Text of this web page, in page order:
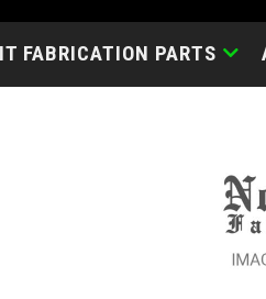
FABRICATION PARTS